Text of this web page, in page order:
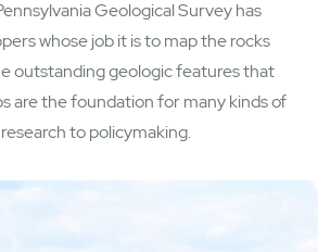
Geological Survey has
whose job it is to map the rocks
outstanding geologic features that
are the foundation for many kinds of
to policymaking.